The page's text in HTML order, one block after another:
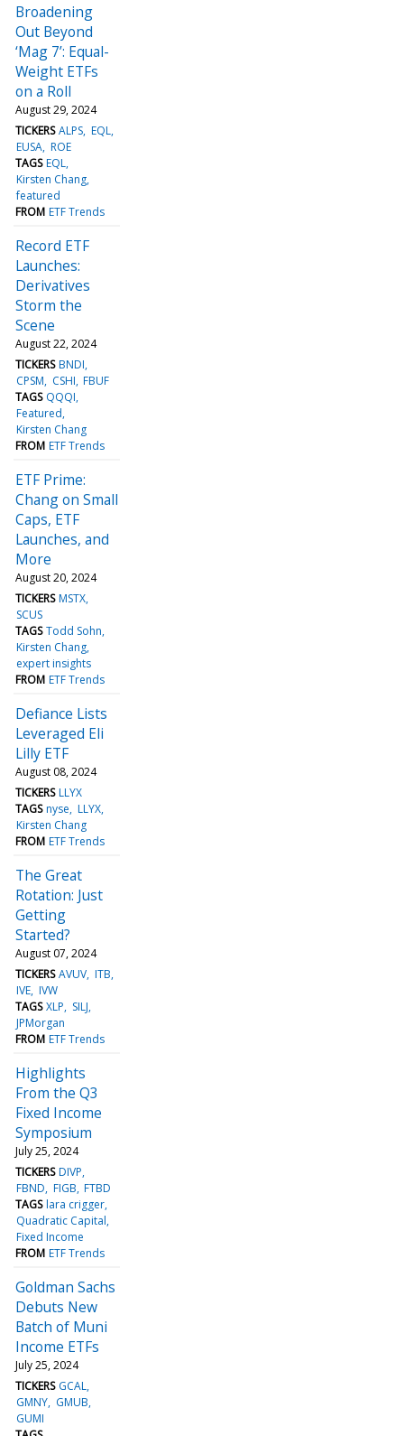
Broadening
Out Beyond
‘Mag 7’: Equal-
Weight ETFs
on a Roll
August 29, 2024
TICKERS ALPS EQL
EUSA ROE
TAGS EQL
Kirsten Chang
featured
FROM ETF Trends
Record ETF
Launches:
Derivatives
Storm the
Scene
August 22, 2024
TICKERS BNDI
CPSM
CSHI FBUF
TAGS QQQI
Featured
Kirsten Chang
FROM ETF Trends
ETF Prime:
Chang on Small
Caps, ETF
Launches, and
More
August 20, 2024
TICKERS MSTX
SCUS
TAGS Todd Sohn
Kirsten Chang
expert insights
FROM ETF Trends
Defiance Lists
Leveraged Eli
Lilly ETF
August 08, 2024
TICKERS LLYX
TAGS nyse LLYX
Kirsten Chang
FROM ETF Trends
The Great
Rotation: Just
Getting
Started?
August 07, 2024
TICKERS AVUV ITB
IVE IVW
TAGS XLP
SILJ
JPMorgan
FROM ETF Trends
Highlights
From the Q3
Fixed Income
Symposium
July 25, 2024
TICKERS DIVP
FBND FIGB FTBD
TAGS lara crigger
Quadratic Capital
Fixed Income
FROM ETF Trends
Goldman Sachs
Debuts New
Batch of Muni
Income ETFs
July 25, 2024
TICKERS GCAL
GMNY GMUB
GUMI